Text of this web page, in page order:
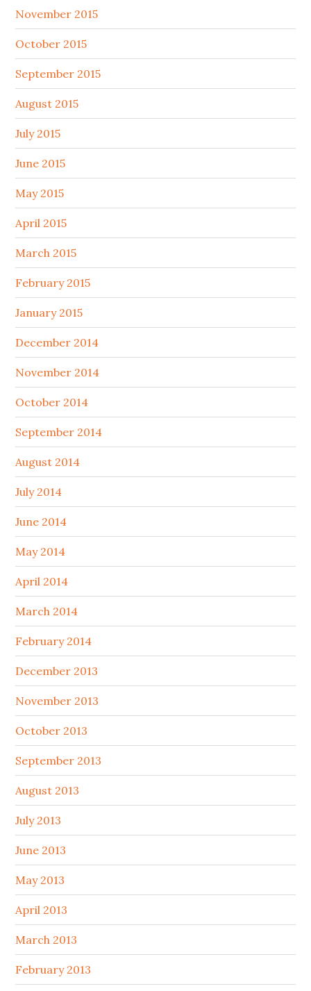
November 2015
October 2015
September 2015
August 2015
July 2015
June 2015
May 2015
April 2015
March 2015
February 2015
January 2015
December 2014
November 2014
October 2014
September 2014
August 2014
July 2014
June 2014
May 2014
April 2014
March 2014
February 2014
December 2013
November 2013
October 2013
September 2013
August 2013
July 2013
June 2013
May 2013
April 2013
March 2013
February 2013